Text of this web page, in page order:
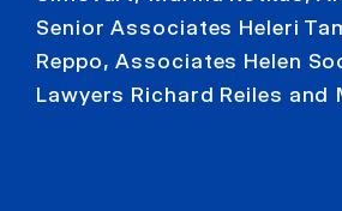
Senior Associates Heleri
Reppo, Associates Helen
Lawyers Richard Reiles and